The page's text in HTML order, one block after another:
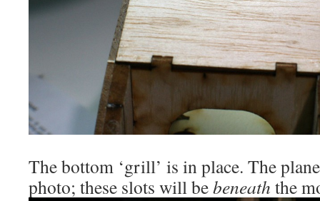
The bottom ‘grill’ is in place. The
photo; these slots will bebeneath the